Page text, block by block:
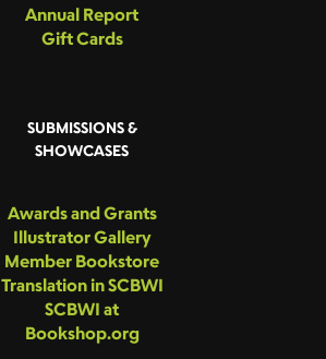
Annual Report
Gift Cards
SUBMISSIONS &
SHOWCASES
Awards and Grants
Illustrator Gallery
Member Bookstore
Translation in SCBWI
SCBWI at
Bookshop.org